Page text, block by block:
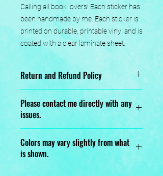
Calling all book lovers! Each sticker has
been handmade by me. Each sticker is
printed on durable, printable vinyl and is
coated with a clear laminate sheet.
Return and Refund Policy
Please contact me directly with any
issues.
Designed, Printed, Handmade, and
Assembled with love.
Colors may vary slightly from what
is shown.